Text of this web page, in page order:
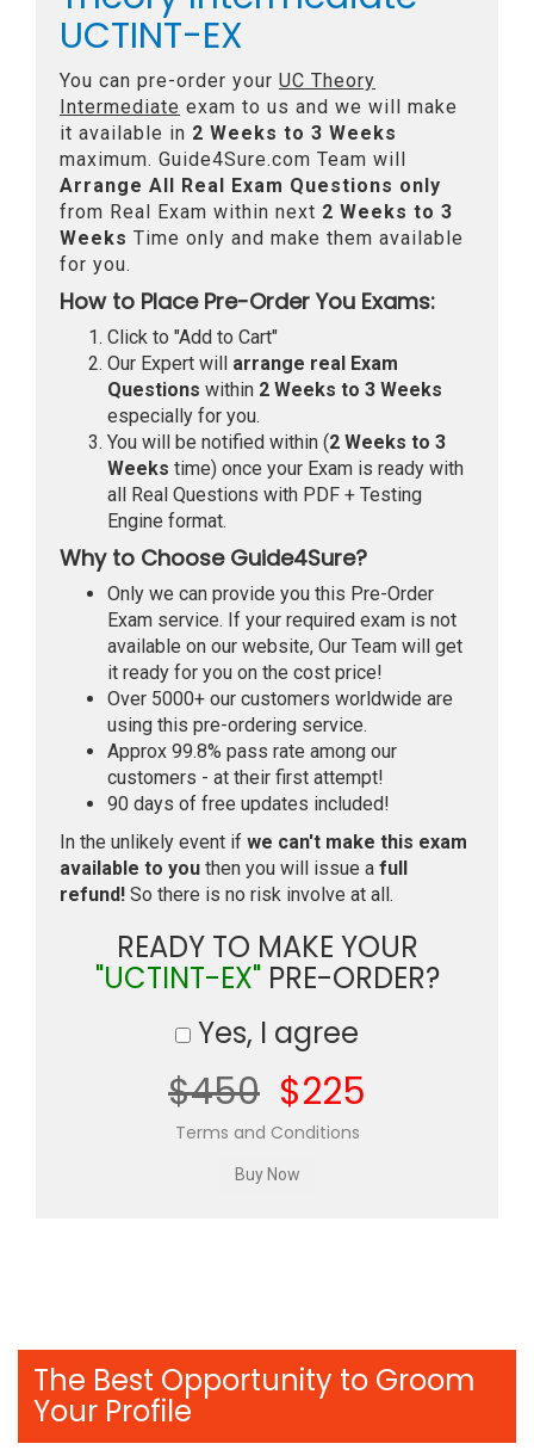
UCTINT-EX
You can pre-order your UC Theory
Intermediate exam to us and we will make
it available in 2 Weeks to 3 Weeks
maximum. Guide4Sure.com Team will
Arrange All Real Exam Questions only
from Real Exam within next 2 Weeks to 3
Weeks Time only and make them available
for you.
How to Place Pre-Order You Exams:
Click to "Add to Cart"
Our Expert will arrange real Exam
Questions within 2 Weeks to 3 Weeks
especially for you.
You will be notified within (2 Weeks to 3
Weeks time) once your Exam is ready with
all Real Questions with PDF + Testing
Engine format.
Why to Choose Guide4Sure?
Only we can provide you this Pre-Order
Exam service. If your required exam is not
available on our website, Our Team will get
it ready for you on the cost price!
Over 5000+ our customers worldwide are
using this pre-ordering service.
Approx 99.8% pass rate among our
customers - at their first attempt!
90 days of free updates included!
In the unlikely event if we can't make this exam
available to you then you will issue a full
refund! So there is no risk involve at all.
READY TO MAKE YOUR
"UCTINT-EX"PRE-ORDER?
Yes, I agree
$450 $225
Terms and Conditions
The Best Opportunity to Groom
Your Profile